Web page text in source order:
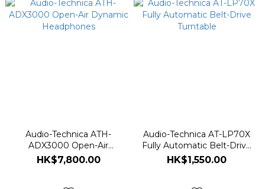
Audio-Technica ATH-
ADX3000 Open-Air
Dynamic Headphones
HK$7,800.00
Audio-Technica AT-LP70X
Fully Automatic Belt-Drive
Turntable
HK$1,550.00